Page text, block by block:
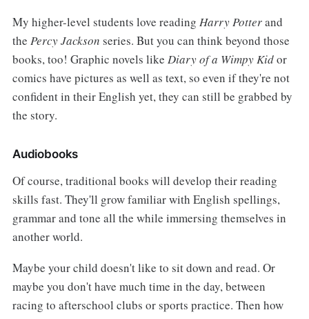
My higher-level students love reading Harry Potterand
the Percy Jackson series. But you can think beyond those
books, too! Graphic novels like Diary of a Wimpy Kidor
comics have pictures as well as text, so even if they're not
confident in their English yet, they can still be grabbed by
the story.
Audiobooks
Of course, traditional books will develop their reading
skills fast. They'll grow familiar with English spellings,
grammar and tone all the while immersing themselves in
another world.
Maybe your child doesn't like to sit down and read. Or
maybe you don't have much time in the day, between
racing to afterschool clubs or sports practice. Then how